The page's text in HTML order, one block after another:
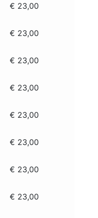
€ 23,00
€ 23,00
€ 23,00
€ 23,00
€ 23,00
€ 23,00
€ 23,00
€ 23,00